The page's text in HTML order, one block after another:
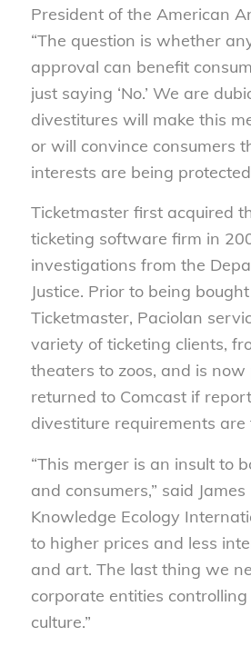
President of the American
“The question is whether
approval can benefit
just saying ‘No.’ We are
divestitures will make this
or will convince consumers
interests are being
Ticketmaster first acquired
ticketing software firm in
investigations from the
Justice. Prior to being
Ticketmaster, Paciolan
variety of ticketing clients,
theaters to zoos, and is now
returned to Comcast if
divestiture requirements are
“This merger is an insult to
and consumers,” said
Knowledge Ecology
to higher prices and less
and art. The last thing we
corporate entities
culture.”